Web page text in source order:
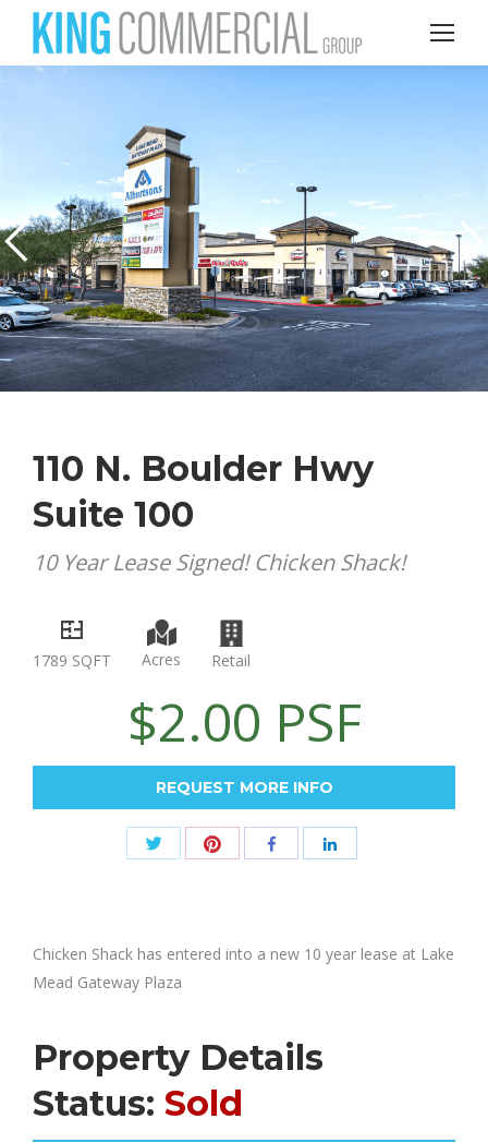
110 N. Boulder Hwy
Suite 100
10 Year Lease Signed! Chicken Shack!
1789 SQFT Acres Retail
$2.00 PSF
REQUEST MORE INFO
Share
Share
Share Share
Chicken Shack has entered into a new 10 year lease at Lake
Mead Gateway Plaza
Property Details
Status: Sold